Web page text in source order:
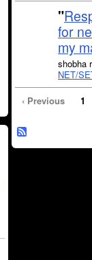
"
for
my
shobha
NET/
‹ Previous 1